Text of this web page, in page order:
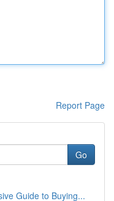
Report Page
Go
Guide to Buying...